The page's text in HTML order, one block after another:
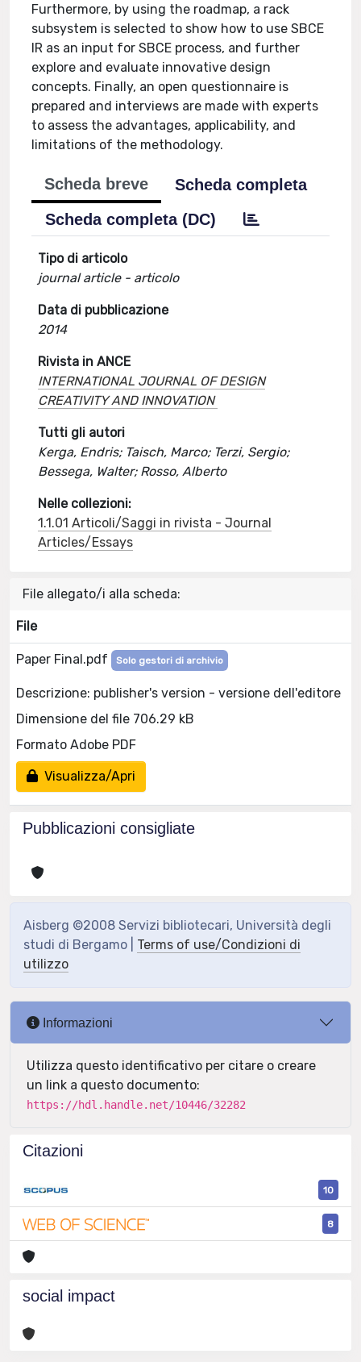
Furthermore, by using the roadmap, a rack
subsystem is selected to show how to use SBCE
IR as an input for SBCE process, and further
explore and evaluate innovative design
concepts. Finally, an open questionnaire is
prepared and interviews are made with experts
to assess the advantages, applicability, and
limitations of the methodology.
Scheda breve
Scheda completa
Scheda completa (DC)
Tipo di articolo
journal article - articolo
Data di pubblicazione
2014
Rivista in ANCE
INTERNATIONAL JOURNAL OF DESIGN
CREATIVITY AND INNOVATION
Tutti gli autori
Kerga, Endris; Taisch, Marco; Terzi, Sergio;
Bessega, Walter; Rosso, Alberto
Nelle collezioni:
1.1.01 Articoli/Saggi in rivista - Journal
Articles/Essays
File allegato/i alla scheda:
File
Paper Final.pdf Solo gestori di archivio
Descrizione: publisher's version - versione dell'editore
Dimensione del file 706.29 kB
Formato Adobe PDF
Visualizza/Apri
Pubblicazioni consigliate
Aisberg ©2008 Servizi bibliotecari, Università degli
studi di Bergamo | Terms of use/Condizioni di
utilizzo
Informazioni
Utilizza questo identificativo per citare o creare
un link a questo documento:
https://hdl.handle.net/10446/32282
Citazioni
10
8
social impact